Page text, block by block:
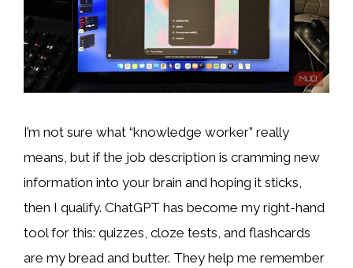
I’m not sure what “knowledge worker” really
means, but if the job description is cramming new
information into your brain and hoping it sticks,
then I qualify. ChatGPT has become my right-hand
tool for this: quizzes, cloze tests, and flashcards
are my bread and butter. They help me remember